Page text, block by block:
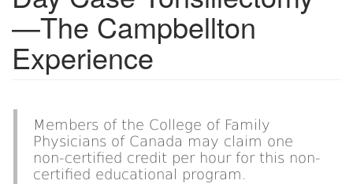
—The Campbellton
Experience
Members of the College of Family
Physicians of Canada may claim one
non-certified credit per hour for this non-
certified educational program.